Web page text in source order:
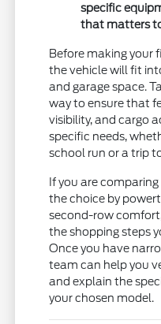
specific
that matters
Before making your
the vehicle will fit
and garage space.
way to ensure that
visibility, and cargo
specific needs,
school run or a trip
If you are
the choice by
second-row
the shopping steps
Once you have
team can help you
and explain the
your chosen model.